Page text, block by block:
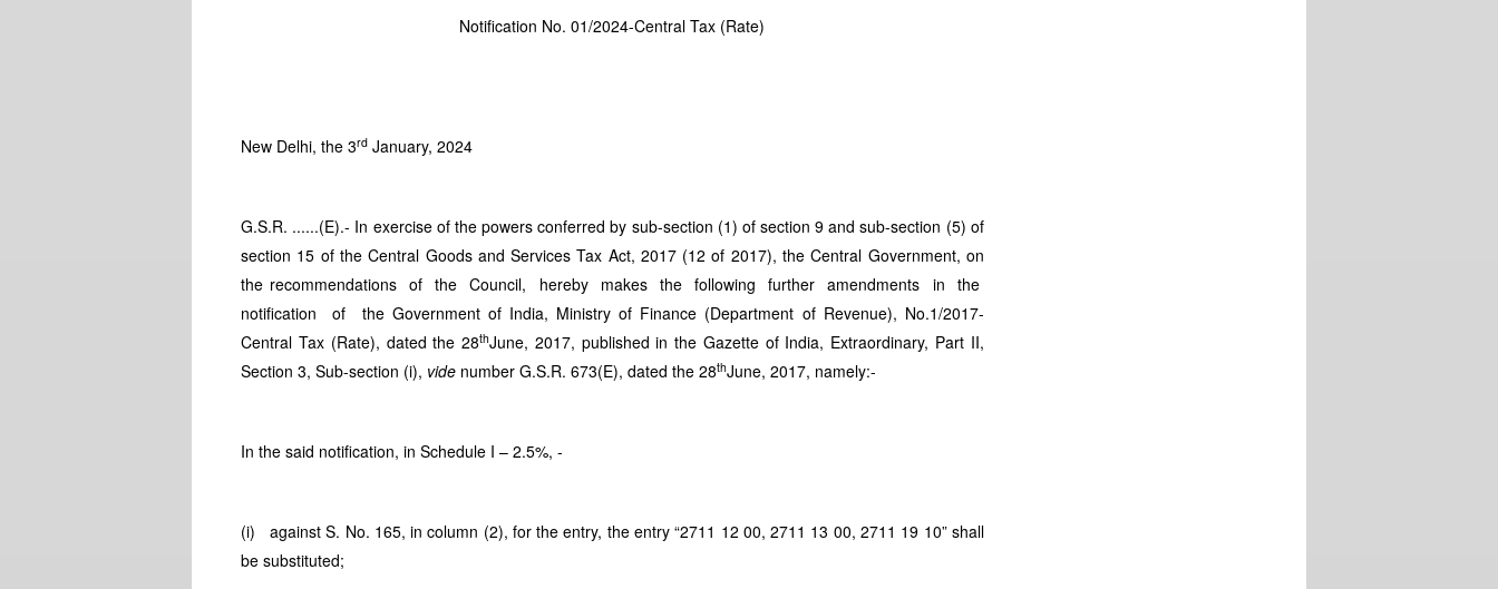
Notification No. 01/2024-Central Tax (Rate)
New Delhi, the 3rd January, 2024
G.S.R. ......(E).- In exercise of the powers conferred by sub-section (1) of section 9 and sub-section (5) of
section 15 of the Central Goods and Services Tax Act, 2017 (12 of 2017), the Central Government, on
the recommendations of the Council, hereby makes the following further amendments in the
notification of the Government of India, Ministry of Finance (Department of Revenue), No.1/2017-
Central Tax (Rate), dated the 28thJune, 2017, published in the Gazette of India, Extraordinary, Part II,
Section 3, Sub-section (i), vide number G.S.R. 673(E), dated the 28thJune, 2017, namely:-
In the said notification, in Schedule I – 2.5%, -
(i) against S. No. 165, in column (2), for the entry, the entry “2711 12 00, 2711 13 00, 2711 19 10” shall
be substituted;